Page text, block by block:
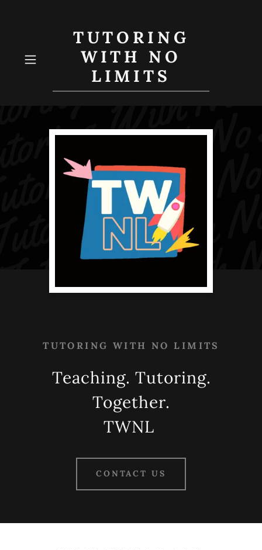
TUTORING
WITH NO
LIMITS
TUTORING WITH NO LIMITS
Teaching. Tutoring.
Together.
TWNL
CONTACT US